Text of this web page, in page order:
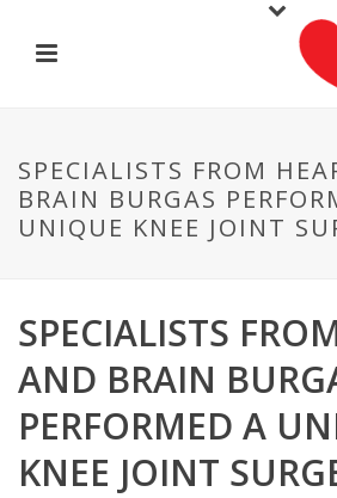
SPECIALISTS FROM
BRAIN BURGAS
UNIQUE KNEE JOINT
SPECIALISTS
AND BRAIN
PERFORMED A
KNEE JOINT